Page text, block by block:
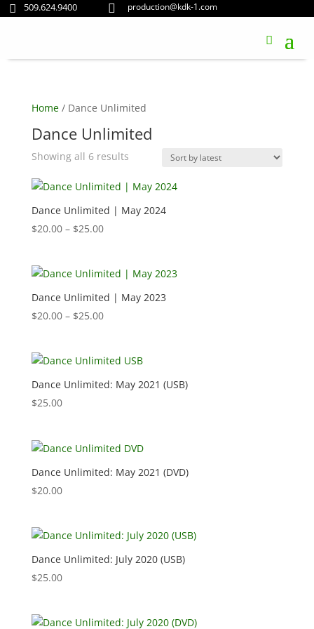
 509.624.9400  production@kdk-1.com
Home/ Dance Unlimited
Dance Unlimited
Showing all 6 resultsSorted
latest
Dance Unlimited | May 2024
$20.00 – $25.00Price
through
$25.00
Dance Unlimited | May 2023
$20.00 – $25.00Price
through
$25.00
Dance Unlimited: May 2021 (USB)
$25.00
Dance Unlimited: May 2021 (DVD)
$20.00
Dance Unlimited: July 2020 (USB)
$25.00